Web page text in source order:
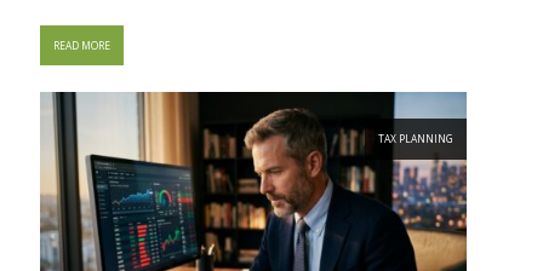
READ MORE
TAX PLANNING